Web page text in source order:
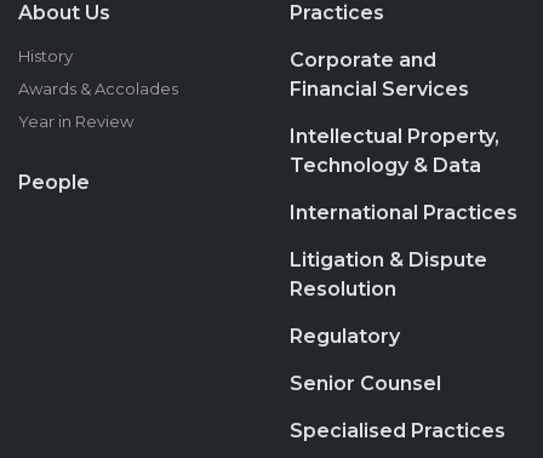
About Us
History
Awards & Accolades
Year in Review
People
Practices
Corporate and
Financial Services
Intellectual Property,
Technology & Data
International Practices
Litigation & Dispute
Resolution
Regulatory
Senior Counsel
Specialised Practices